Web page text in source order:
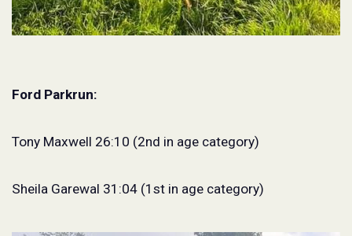
Ford Parkrun:
Tony Maxwell 26:10 (2nd in age category)
Sheila Garewal 31:04 (1st in age category)